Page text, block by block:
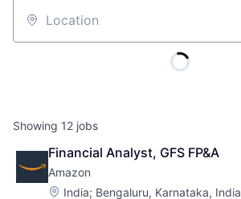
Location
Showing 12 jobs
Financial Analyst, GFS FP&A
Amazon
Location:
India; Bengaluru, Karnataka, India